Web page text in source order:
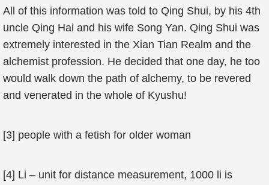
All of this information was told to Qing Shui, by his 4th
uncle Qing Hai and his wife Song Yan. Qing Shui was
extremely interested in the Xian Tian Realm and the
alchemist profession. He decided that one day, he too
would walk down the path of alchemy, to be revered
and venerated in the whole of Kyushu!
[3] people with a fetish for older woman
[4] Li – unit for distance measurement, 1000 li is